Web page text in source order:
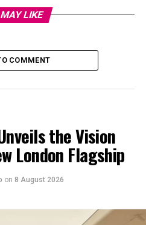
LIKE
COMMENT
the Vision
London Flagship
on 8 August 2026